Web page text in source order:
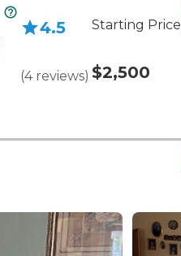
4.5
(4 reviews)
Starting Price
$2,500